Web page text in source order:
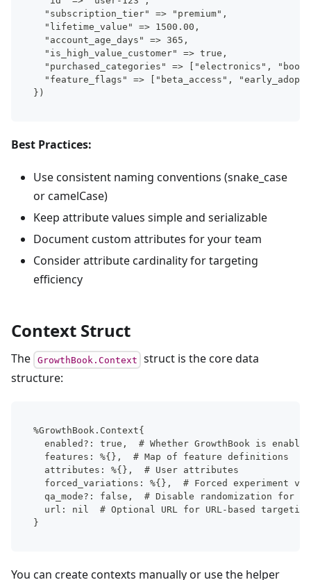
  "subscription_tier" => "premium",
  "lifetime_value" => 1500.00,
  "account_age_days" => 365,
  "is_high_value_customer" => true,
"purchased_categories" => ["electronics",
"feature_flags" => ["beta_access",
})
Best Practices:
Use consistent naming conventions (snake_case
or camelCase)
Keep attribute values simple and serializable
Document custom attributes for your team
Consider attribute cardinality for targeting
efficiency
Context Struct
The GrowthBook.Context
struct is the core data
structure:
%GrowthBook.Context{
  enabled?: true,  # Whether GrowthBook is enabled
  features: %{},  # Map of feature definitions
  attributes: %{},  # User attributes
forced_variations: %{},  # Forced experiment
qa_mode?: false,  # Disable randomization for
  url: nil  # Optional URL for URL-based targeting
}
You can create contexts manually or use the helper